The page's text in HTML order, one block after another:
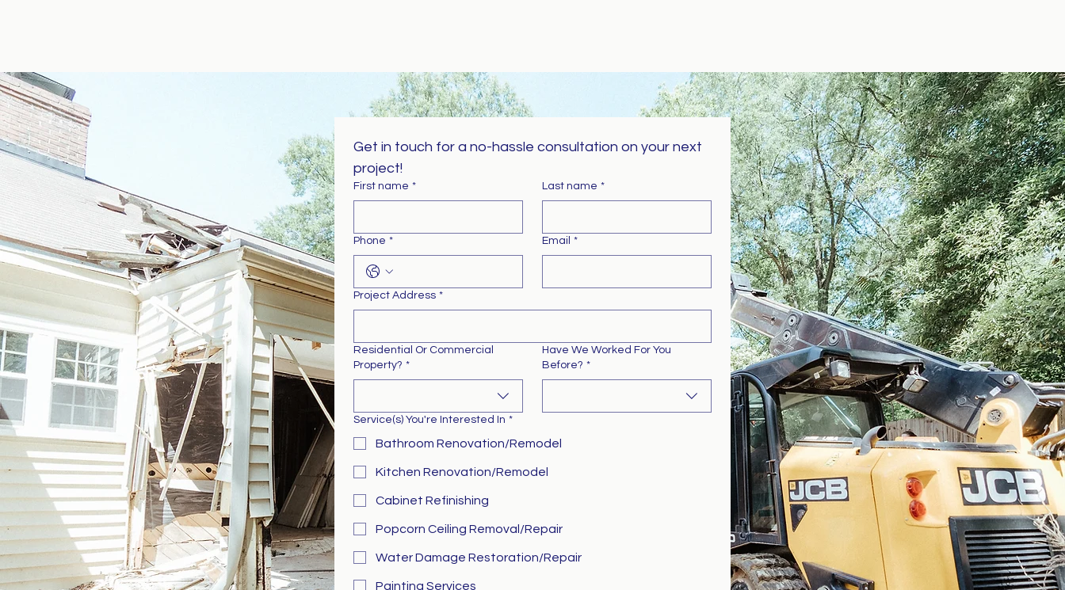
Get in touch for a no-hassle consultation on your next
project!
First name * Last name *
Phone * Email *
Project Address *
Residential Or Commercial
Property? *
Have We Worked For You
Before? *
Service(s) You're Interested In *
Bathroom Renovation/Remodel
Kitchen Renovation/Remodel
Cabinet Refinishing
Popcorn Ceiling Removal/Repair
Water Damage Restoration/Repair
Painting Services